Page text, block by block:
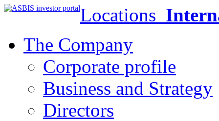
Locations
The Company
Corporate profile
Business and Strategy
Directors